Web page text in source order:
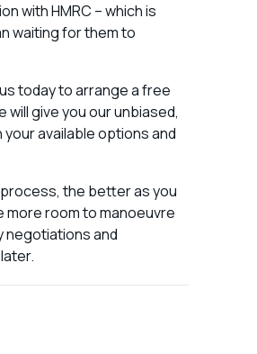
with HMRC – which is
waiting for them to
today to arrange a free
will give you our unbiased,
available options and
the better as you
more room to manoeuvre
negotiations and